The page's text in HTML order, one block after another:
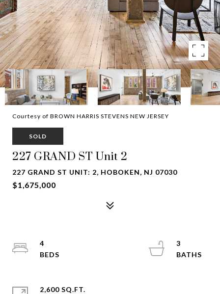
Courtesy of BROWN HARRIS STEVENS NEW JERSEY
SOLD
227 GRAND ST Unit 2
227 GRAND ST UNIT: 2, HOBOKEN, NJ 07030
$1,675,000
4
3
2,600 SQ.FT.